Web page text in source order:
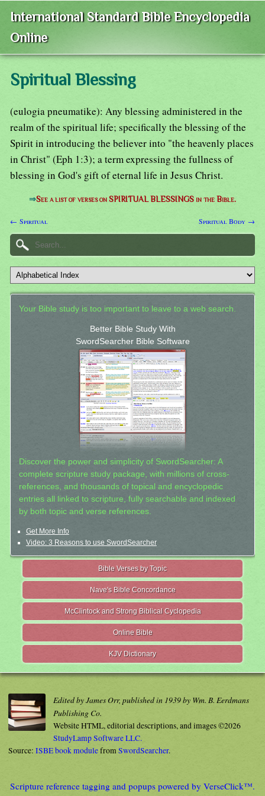
International Standard Bible Encyclopedia
Online
Spiritual Blessing
(eulogia pneumatike): Any blessing administered in the
realm of the spiritual life; specifically the blessing of the
Spirit in introducing the believer into "the heavenly places
in Christ" (Eph 1:3); a term expressing the fullness of
blessing in God's gift of eternal life in Jesus Christ.
⇒See a list of verses on SPIRITUAL BLESSINGS in the Bible.
← Spiritual Spiritual Body →
Your Bible study is too important to leave to a web search.
Better Bible Study With
SwordSearcher Bible Software
Discover the power and simplicity of SwordSearcher: A
complete scripture study package, with millions of cross-
references, and thousands of topical and encyclopedic
entries all linked to scripture, fully searchable and indexed
by both topic and verse references.
Get More Info
Video: 3 Reasons to use SwordSearcher
Bible Verses by Topic
Nave's Bible Concordance
McClintock and Strong Biblical Cyclopedia
Online Bible
KJV Dictionary
Edited by James Orr, published in 1939 by Wm. B. Eerdmans
Publishing Co.
Website HTML, editorial descriptions, and images ©2026
StudyLamp Software LLC.
Source: ISBE book modulefromSwordSearcher.
Scripture reference tagging and popups powered by VerseClick™.